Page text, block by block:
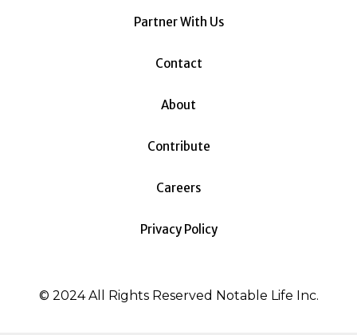
Partner With Us
Contact
About
Contribute
Careers
Privacy Policy
© 2024 All Rights Reserved Notable Life Inc.